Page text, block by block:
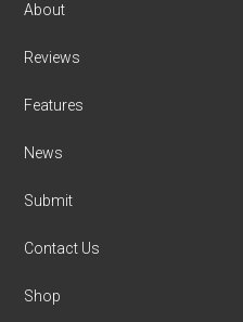
About
Reviews
Features
News
Submit
Contact Us
Shop